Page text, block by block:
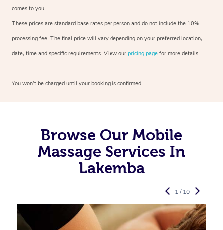
comes to you.
These prices are standard base rates per person and do not include the 10%
processing fee. The final price will vary depending on your preferred location,
date, time and specific requirements. View our pricing page for more details.
You won’t be charged until your booking is confirmed.
Browse Our Mobile
Massage Services In
Lakemba
1 / 10